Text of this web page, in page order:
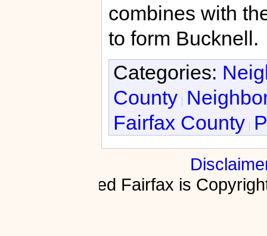
combines with
to form Bucknell.
Categories:
County
Fairfax County
Fractured Fairfax is